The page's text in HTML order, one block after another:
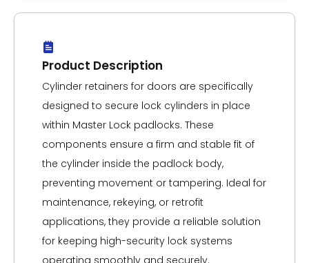
Product Description
Cylinder retainers for doors are specifically
designed to secure lock cylinders in place
within Master Lock padlocks. These
components ensure a firm and stable fit of
the cylinder inside the padlock body,
preventing movement or tampering. Ideal for
maintenance, rekeying, or retrofit
applications, they provide a reliable solution
for keeping high-security lock systems
operating smoothly and securely.